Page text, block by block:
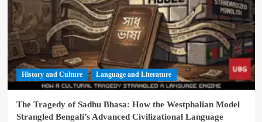
History and Culture Language and Literature
The Tragedy of Sadhu Bhasa: How the Westphalian Model
Strangled Bengali’s Advanced Civilizational Language